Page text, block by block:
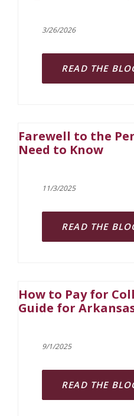
3/26/2026
READ THE
Farewell to the
Need to Know
11/3/2025
READ THE
How to Pay for
Guide for
9/1/2025
READ THE